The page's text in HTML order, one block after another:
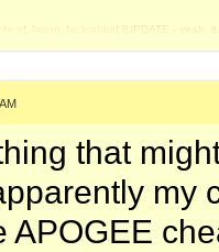
! [UPDATE - yeah,
- yes, I still intend to release this
that
my
APOGEE